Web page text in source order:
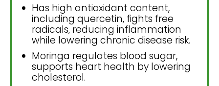
Has high antioxidant content,
including quercetin, fights free
radicals, reducing inflammation
while lowering chronic disease risk.
Moringa regulates blood sugar,
supports heart health by lowering
cholesterol.